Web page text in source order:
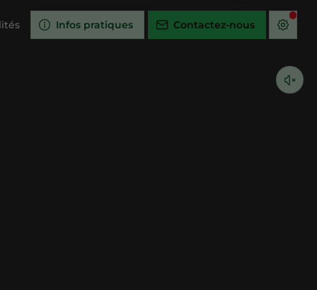
Infos pratiques Contactez-nous